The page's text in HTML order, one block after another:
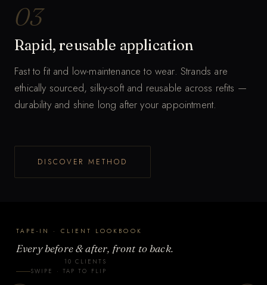
03
Rapid, reusable application
Fast to fit and low-maintenance to wear. Strands are
ethically sourced, silky-soft and reusable across refits —
durability and shine long after your appointment.
DISCOVER METHOD
TAPE-IN · CLIENT LOOKBOOK
Every before & after, front to back.
10 CLIENTS
SWIPE · TAP TO FLIP
T
a
f
l